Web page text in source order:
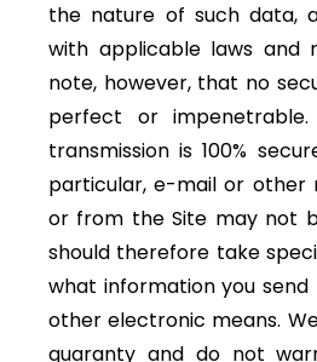
the nature of such data,
with applicable laws and
note, however, that no
perfect or
transmission is 100%
particular, e-mail or other
or from the Site may not
should therefore take
what information you
other electronic means.
guaranty and do not